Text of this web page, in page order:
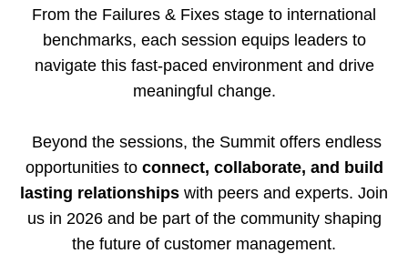
From the Failures & Fixes stage to international
benchmarks, each session equips leaders to
navigate this fast-paced environment and drive
meaningful change.
Beyond the sessions, the Summit offers endless
opportunities to connect, collaborate, and build
lasting relationships with peers and experts. Join
us in 2026 and be part of the community shaping
the future of customer management.